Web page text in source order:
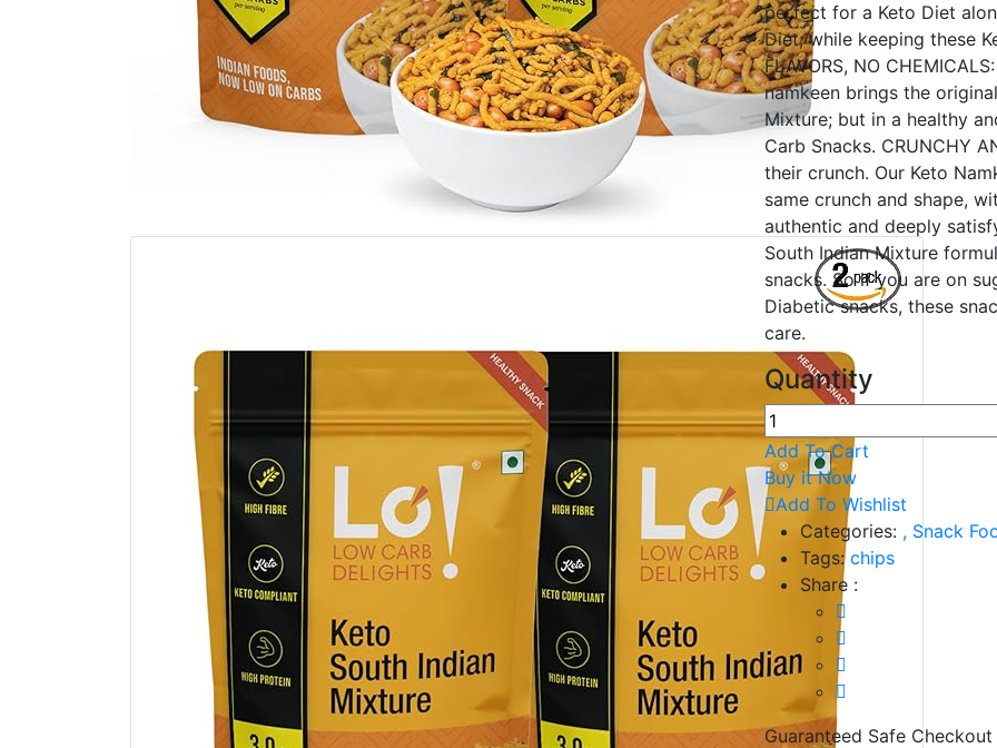
perfect for a Keto Diet
Diet; while keeping these
FLAVORS, NO
namkeen brings the
Mixture; but in a healthy
Carb Snacks. CRUNCHY
their crunch. Our Keto
same crunch and shape,
authentic and deeply
South Indian Mixture
snacks. So if you are on
Diabetic snacks, these
care.
Quantity
Add To Cart
Buy it Now
Add To Wishlist
Categories: , Snack
Tags: chips
Share :
Guaranteed Safe Checkout